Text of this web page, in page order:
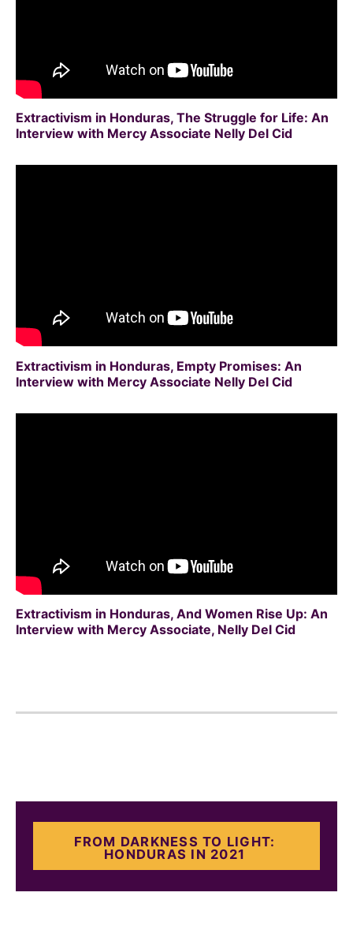
Extractivism in Honduras, The Struggle for Life: An
Interview with Mercy Associate Nelly Del Cid
Extractivism in Honduras, Empty Promises: An
Interview with Mercy Associate Nelly Del Cid
Extractivism in Honduras, And Women Rise Up: An
Interview with Mercy Associate, Nelly Del Cid
FROM DARKNESS TO LIGHT:
HONDURAS IN 2021